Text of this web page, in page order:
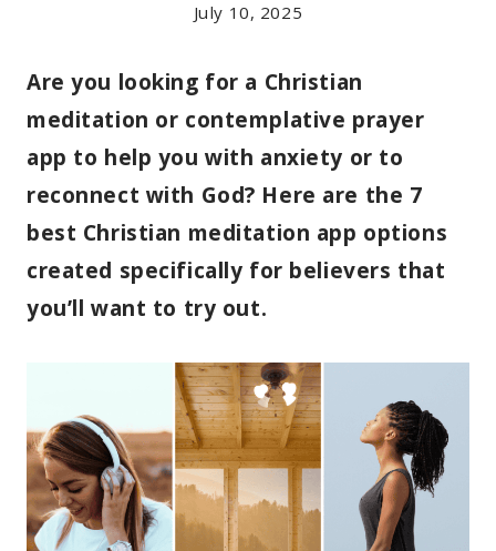
July 10, 2025
Are you looking for a Christian
meditation or contemplative prayer
app to help you with anxiety or to
reconnect with God? Here are the 7
best Christian meditation app options
created specifically for believers that
you’ll want to try out.